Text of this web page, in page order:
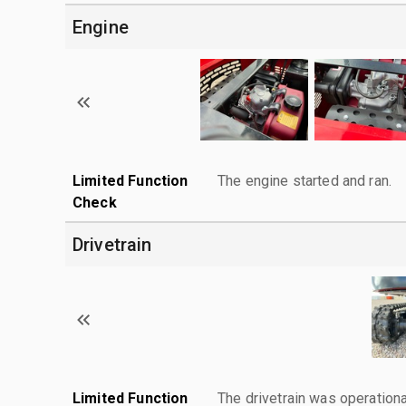
Engine
Limited Function
Check
The engine started and ran.
Drivetrain
Limited Function The drivetrain was